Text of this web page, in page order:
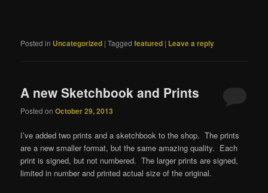
Posted in Uncategorized |Tagged featured | Leave a reply
A new Sketchbook and Prints
Posted onOctober 29, 2013
I’ve added two prints and a sketchbook to the shop. The prints
are a new smaller format, but the same amazing quality. Each
print is signed, but not numbered. The larger prints are signed,
limited in number and printed actual size of the original.